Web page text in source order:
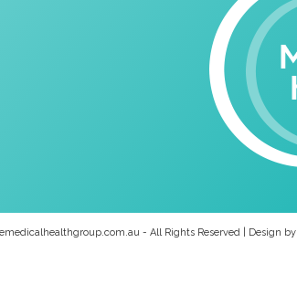
- All Rights Reserved | Design by